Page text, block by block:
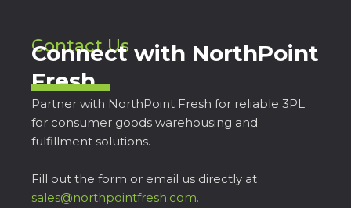
Contact Us
Connect with NorthPoint
Fresh
Partner with NorthPoint Fresh for reliable 3PL
for consumer goods warehousing and
fulfillment solutions.
Fill out the form or email us directly at
sales@northpointfresh.com.